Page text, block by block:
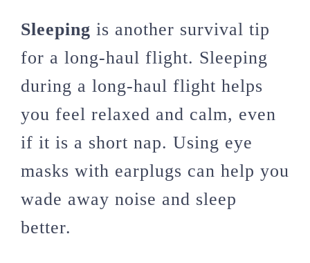
Sleeping is another survival tip
for a long-haul flight. Sleeping
during a long-haul flight helps
you feel relaxed and calm, even
if it is a short nap. Using eye
masks with earplugs can help you
wade away noise and sleep
better.